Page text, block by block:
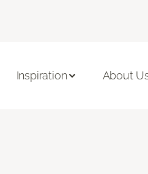
Inspiration About